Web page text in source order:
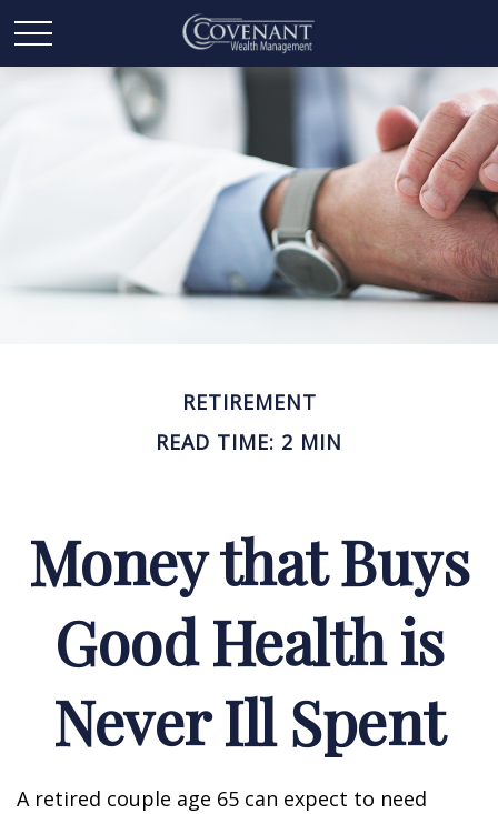
RETIREMENT
READ TIME: 2 MIN
Money that Buys
Good Health is
Never Ill Spent
A retired couple age 65 can expect to need